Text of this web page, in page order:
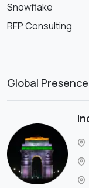
Snowflake
RFP Consulting
Global Presence